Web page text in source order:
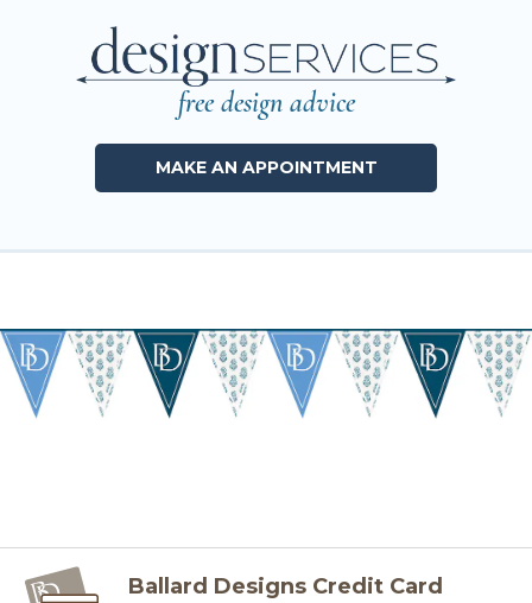
free design advice
MAKE AN APPOINTMENT
Ballard Designs Credit Card